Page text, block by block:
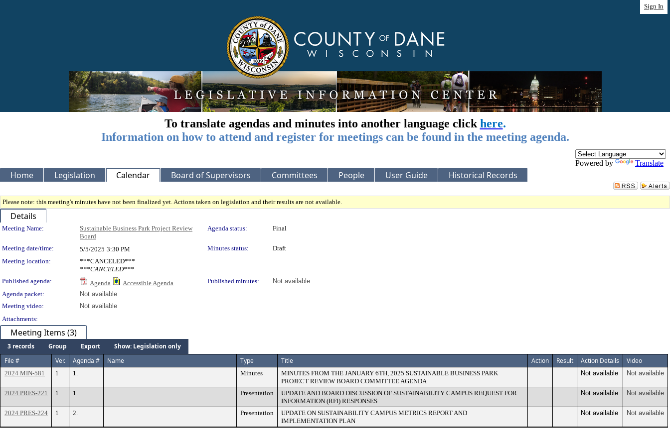
Sign In
To translate agendas and minutes into another language click here.
Information on how to attend and register for meetings can be found in the meeting agenda.
Powered by Translate
Home Legislation Calendar Board of Supervisors Committees People User Guide Historical Records
Please note: this meeting's minutes have not been finalized yet. Actions taken on legislation and their results are not available.
Details
Meeting Details
Meeting Name:
Sustainable Business Park Project Review
Board
Agenda status: Final
Meeting date/time: 5/5/2025 3:30 PM Minutes status:
Draft
Meeting location:
***CANCELED***
***CANCELED***
Published agenda:
Agenda Accessible Agenda Published minutes:
Not available
Agenda packet:
Not available
Meeting video:
Not available
Attachments:
Meeting Items (3)
3 records Group Export
Show: Legislation only
File #
Ver. Agenda # Name Type Title Action Result Action Details Video
2024 MIN-581 1 1. Minutes
MINUTES FROM THE JANUARY 6TH, 2025 SUSTAINABLE BUSINESS PARK
PROJECT REVIEW BOARD COMMITTEE AGENDA
Not available Not available
2024 PRES-221 1 1. Presentation
UPDATE AND BOARD DISCUSSION OF SUSTAINABILITY CAMPUS REQUEST FOR
INFORMATION (RFI) RESPONSES
Not available Not available
2024 PRES-224 1 2. Presentation
UPDATE ON SUSTAINABILITY CAMPUS METRICS REPORT AND
IMPLEMENTATION PLAN
Not available Not available